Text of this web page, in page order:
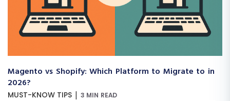
Magento vs Shopify: Which Platform to Migrate to in
2026?
MUST-KNOW TIPS | 3 MIN READ